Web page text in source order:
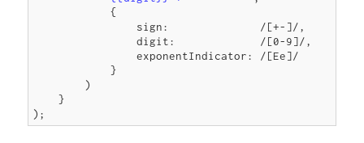
            {
                sign:              /[+-]/,
                digit:             /[0-9]/,
                exponentIndicator: /[Ee]/
            }
        )
    }